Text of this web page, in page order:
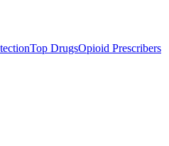
Top DrugsOpioid Prescribers